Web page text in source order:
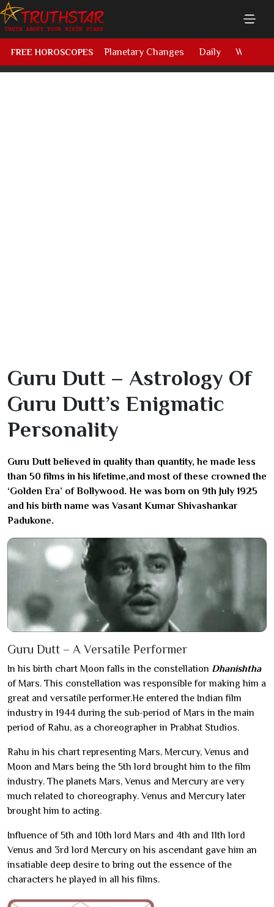
FREE HOROSCOPES Planetary Changes Daily Weekly
Guru Dutt – Astrology Of
Guru Dutt’s Enigmatic
Personality
Guru Dutt believed in quality than quantity, he made less
than 50 films in his lifetime,and most of these crowned the
‘Golden Era’ of Bollywood. He was born on 9th July 1925
and his birth name was Vasant Kumar Shivashankar
Padukone.
Guru Dutt – A Versatile Performer
In his birth chart Moon falls in the constellation Dhanishtha
of Mars. This constellation was responsible for making him a
great and versatile performer.He entered the Indian film
industry in 1944 during the sub-period of Mars in the main
period of Rahu, as a choreographer in Prabhat Studios.
Rahu in his chart representing Mars, Mercury, Venus and
Moon and Mars being the 5th lord brought him to the film
industry. The planets Mars, Venus and Mercury are very
much related to choreography. Venus and Mercury later
brought him to acting.
Influence of 5th and 10th lord Mars and 4th and 11th lord
Venus and 3rd lord Mercury on his ascendant gave him an
insatiable deep desire to bring out the essence of the
characters he played in all his films.